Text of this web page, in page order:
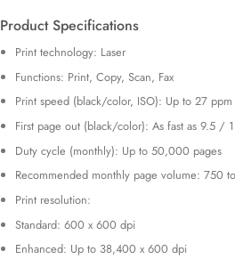
Product Specifications
Print technology: Laser
Functions: Print, Copy, Scan, Fax
Print speed (black/color, ISO): Up to 27 ppm
First page out (black/color): As fast as 9.5 /
Duty cycle (monthly): Up to 50,000 pages
Recommended monthly page volume: 750
Print resolution:
Standard: 600 x 600 dpi
Enhanced: Up to 38,400 x 600 dpi